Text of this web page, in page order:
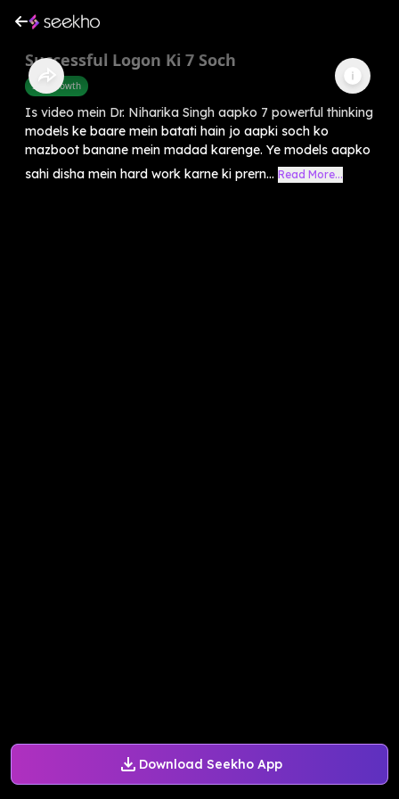
Download Seekho App
Successful Logon Ki 7 Soch
Self-Growth
Is video mein Dr. Niharika Singh aapko 7 powerful thinking
models ke baare mein batati hain jo aapki soch ko
mazboot banane mein madad karenge. Ye models aapko
sahi disha mein hard work karne ki prern... Read More...